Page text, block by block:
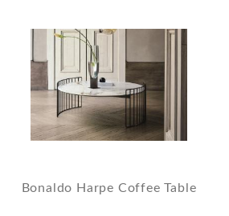
Bonaldo Harpe Coffee Table